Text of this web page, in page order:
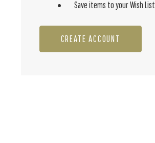
Save items to your Wish List
CREATE ACCOUNT